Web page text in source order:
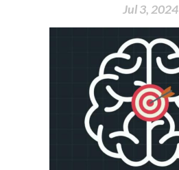
Jul 3, 2024